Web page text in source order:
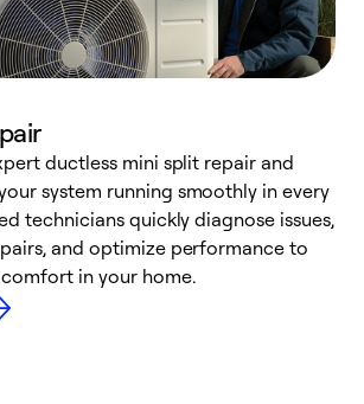
ductless mini split repair and
system running smoothly in every
technicians quickly diagnose issues,
and optimize performance to
in your home.